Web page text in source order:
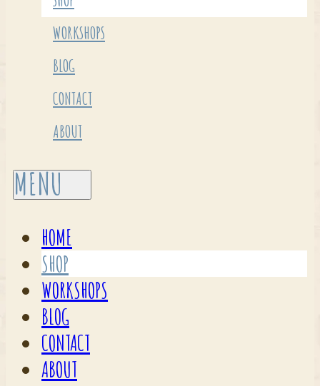
WORKSHOPS
BLOG
CONTACT
ABOUT
HOME
SHOP
WORKSHOPS
BLOG
CONTACT
ABOUT